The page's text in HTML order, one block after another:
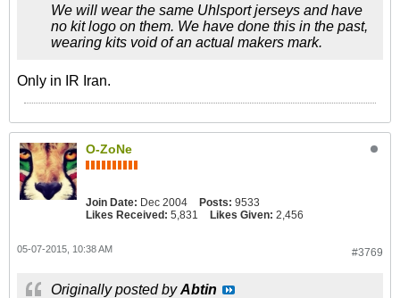
We will wear the same Uhlsport jerseys and have
no kit logo on them. We have done this in the past,
wearing kits void of an actual makers mark.
Only in IR Iran.
O-ZoNe
Join Date: Dec 2004 Posts: 9533
Likes Received: 5,831 Likes Given: 2,456
#3769
05-07-2015, 10:38 AM
Originally posted byAbtin